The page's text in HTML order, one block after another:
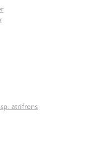
atrifrons